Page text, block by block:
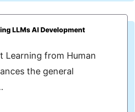
LLMs AI Development
Learning from Human
the general